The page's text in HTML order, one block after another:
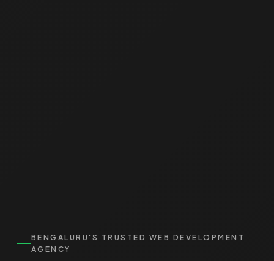
BENGALURU'S TRUSTED WEB DEVELOPMENT
AGENCY